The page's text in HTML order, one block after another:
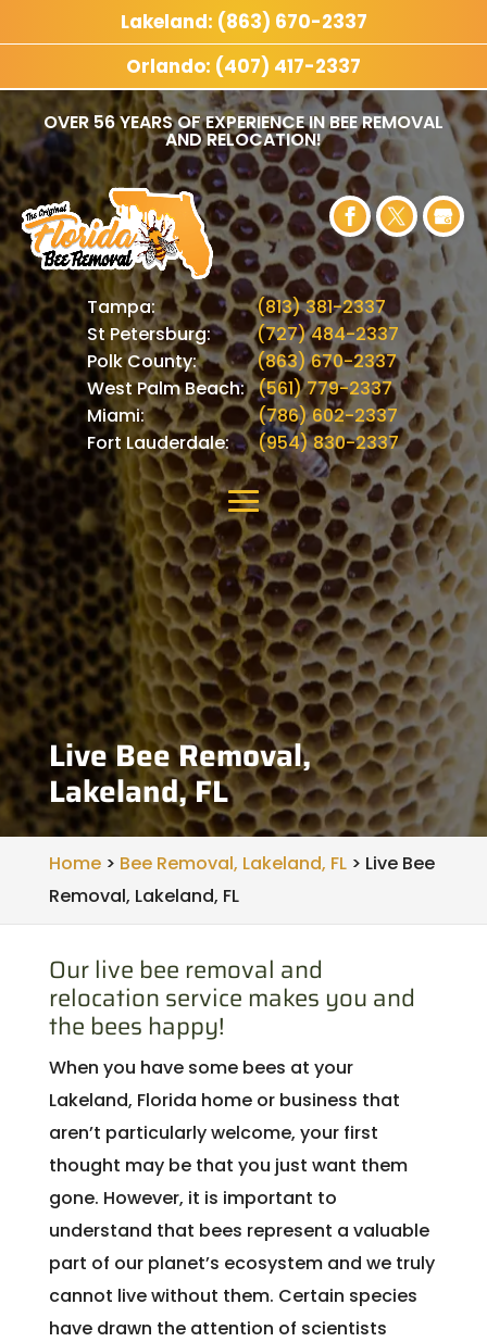
OVER 56 YEARS OF EXPERIENCE IN BEE REMOVAL
AND RELOCATION!
Tampa:
(813) 381-2337
St Petersburg:
(727) 484-2337
Polk County:
(863) 670-2337
West Palm Beach: (561) 779-2337
Miami:
(786) 602-2337
Fort Lauderdale:
(954) 830-2337
Live Bee Removal,
Lakeland, FL
Home> Bee Removal, Lakeland, FL> Live Bee
Removal, Lakeland, FL
Our live bee removal and
relocation service makes you and
the bees happy!
When you have some bees at your
Lakeland, Florida home or business that
aren’t particularly welcome, your first
thought may be that you just want them
gone. However, it is important to
understand that bees represent a valuable
part of our planet’s ecosystem and we truly
cannot live without them. Certain species
have drawn the attention of scientists
Lakeland: (863) 670-2337
Orlando: (407) 417-2337